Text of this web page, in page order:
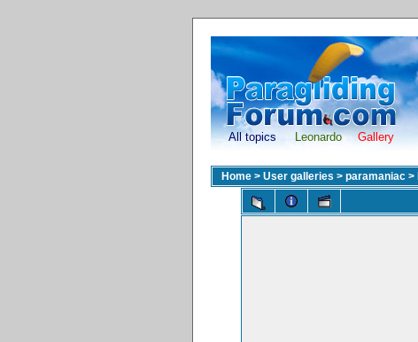
All topics Leonardo Gallery
Home > User galleries > paramaniac >